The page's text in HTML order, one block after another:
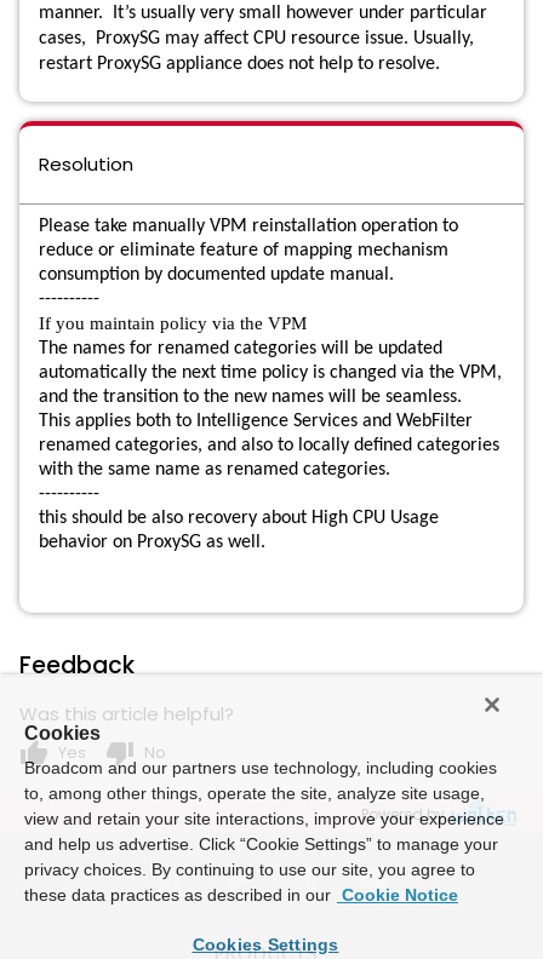
manner. It’s usually very small however under particular
cases, ProxySG may affect CPU resource issue. Usually,
restart ProxySG appliance does not help to resolve.
Resolution
Please take manually VPM reinstallation operation to
reduce or eliminate feature of mapping mechanism
consumption by documented update manual.
----------
If you maintain policy via the VPM
The names for renamed categories will be updated
automatically the next time policy is changed via the VPM,
and the transition to the new names will be seamless.
This applies both to Intelligence Services and WebFilter
renamed categories, and also to locally defined categories
with the same name as renamed categories.
----------
this should be also recovery about High CPU Usage
behavior on ProxySG as well.
Feedback
Was this article helpful?
thumb_up Yes thumb_down No
Powered by
Cookies
Broadcom and our partners use technology, including cookies
to, among other things, operate the site, analyze site usage,
view and retain your site interactions, improve your experience
and help us advertise. Click “Cookie Settings” to manage your
privacy choices. By continuing to use our site, you agree to
these data practices as described in our Cookie Notice
Cookies Settings